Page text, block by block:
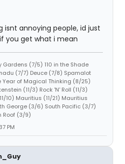
isnt annoying people, id just
you get what i mean
(7/5) 110 in the Shade
(7/7) Deuce (7/8) Spamalot
Year of Magical Thinking (8/25)
(11/3) Rock 'N' Roll (11/3)
10) Mauritius (11/21) Mauritius
George (3/6) South Pacific (3/7)
Roof (3/9)
PM